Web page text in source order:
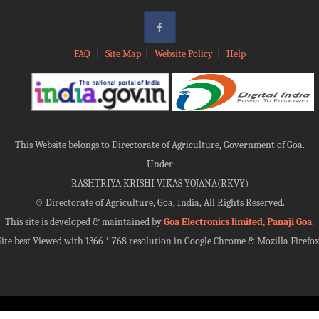
FAQ Site Map| Website Policy| Help
This Website belongs to Directorate of Agriculture, Government of Goa.
Under
RASHTRIYA KRISHI VIKAS YOJANA(RKVY)
© Directorate of Agriculture, Goa, India, All Rights Reserved.
This site is developed & maintained byGoa Electronics limited, Panaji Goa.
best Viewed with 1366 * 768 resolution in Google Chrome & Mozilla